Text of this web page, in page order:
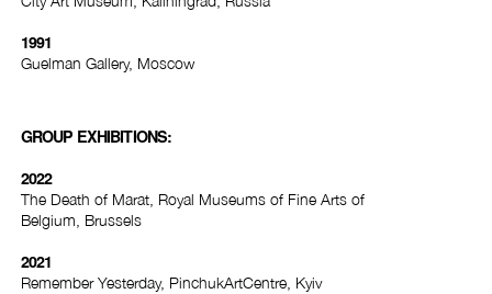
1991
Guelman Gallery, Moscow
GROUP EXHIBITIONS:
2022
The Death of Marat, Royal Museums of Fine Arts of
Belgium, Brussels
2021
Remember Yesterday, PinchukArtCentre, Kyiv